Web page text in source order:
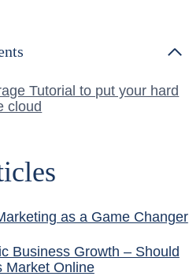
Tutorial to put your hard
cloud
as a Game Changer
Business Growth – Should
Market Online